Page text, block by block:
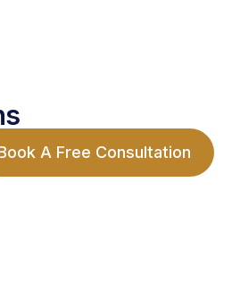
A Free Consultation